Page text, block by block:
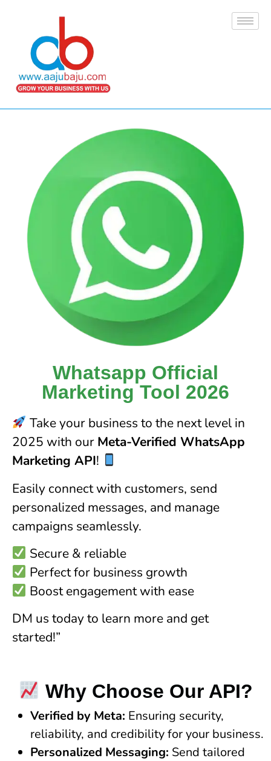
Whatsapp Official
Marketing Tool 2026
Take your business to the next level in
2025 with our Meta-Verified WhatsApp
Marketing API!
Easily connect with customers, send
personalized messages, and manage
campaigns seamlessly.
Secure & reliable
Perfect for business growth
Boost engagement with ease
DM us today to learn more and get
started!”
Why Choose Our API?
Verified by Meta: Ensuring security,
reliability, and credibility for your business.
Personalized Messaging: Send tailored